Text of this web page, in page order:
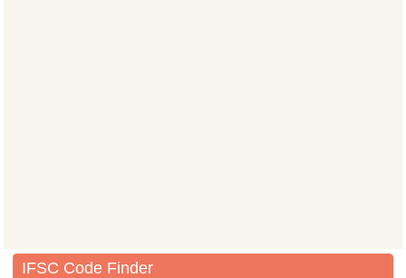
IFSC Code Finder